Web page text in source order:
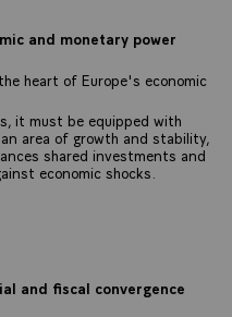
and monetary power
heart of Europe's economic
it must be equipped with
area of growth and stability,
shared investments and
economic shocks.
and fiscal convergence